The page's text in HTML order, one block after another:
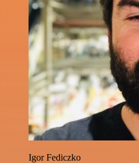
Igor Fediczko